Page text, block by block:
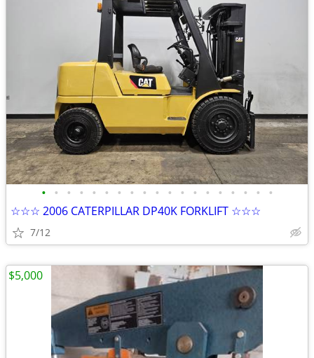
• • • • • • • • • • • • • • • • • • •
☆☆☆ 2006 CATERPILLAR DP40K FORKLIFT ☆☆☆
7/12
$5,000